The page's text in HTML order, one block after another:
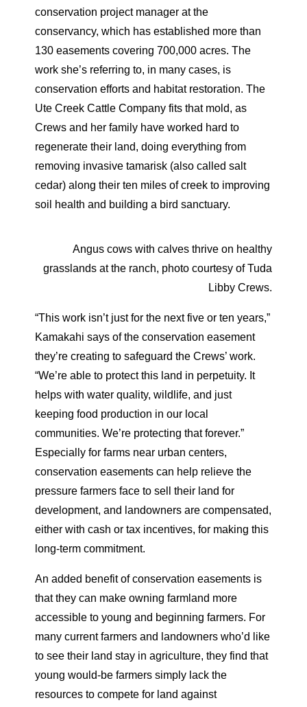
conservation project manager at the
conservancy, which has established more than
130 easements covering 700,000 acres. The
work she’s referring to, in many cases, is
conservation efforts and habitat restoration. The
Ute Creek Cattle Company fits that mold, as
Crews and her family have worked hard to
regenerate their land, doing everything from
removing invasive tamarisk (also called salt
cedar) along their ten miles of creek to improving
soil health and building a bird sanctuary.
Angus cows with calves thrive on healthy
grasslands at the ranch, photo courtesy of Tuda
Libby Crews.
“This work isn’t just for the next five or ten years,”
Kamakahi says of the conservation easement
they’re creating to safeguard the Crews’work.
“We’re able to protect this land in perpetuity. It
helps with water quality, wildlife, and just
keeping food production in our local
communities. We’re protecting that forever.”
Especially for farms near urban centers,
conservation easements can help relieve the
pressure farmers face to sell their land for
development, and landowners are compensated,
either with cash or tax incentives, for making this
long-term commitment.
An added benefit of conservation easements is
that they can make owning farmland more
accessible to young and beginning farmers. For
many current farmers and landowners who’d like
to see their land stay in agriculture, they find that
young would-be farmers simply lack the
resources to compete for land against